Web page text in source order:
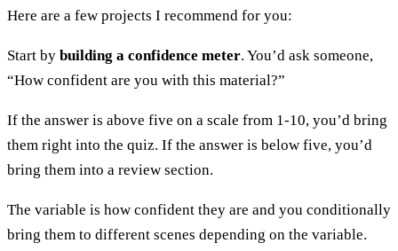
Here are a few projects I recommend for you:
Start by building a confidence meter. You’d ask someone,
“How confident are you with this material?”
If the answer is above five on a scale from 1-10, you’d bring
them right into the quiz. If the answer is below five, you’d
bring them into a review section.
The variable is how confident they are and you conditionally
bring them to different scenes depending on the variable.